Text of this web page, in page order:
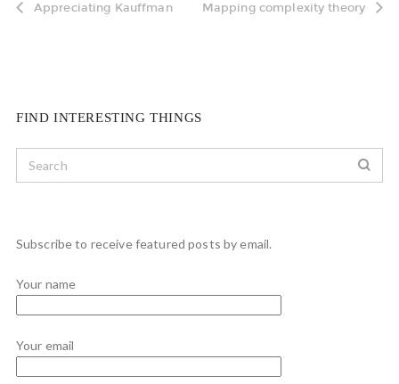
Appreciating Kauffman Mapping complexity theory
FIND INTERESTING THINGS
Subscribe to receive featured posts by email.
Your name
Your email